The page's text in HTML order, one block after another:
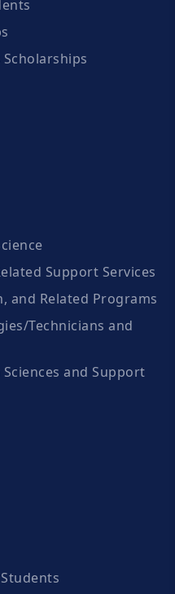
Support Services
and Related Programs
Technicians and
and Support